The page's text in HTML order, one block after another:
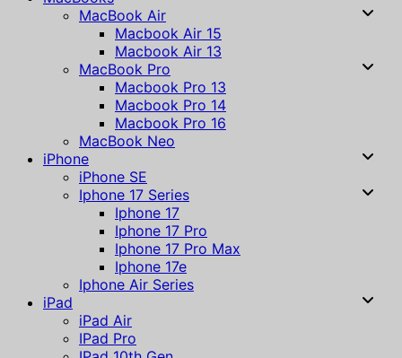
MacBook Air
Macbook Air 15
Macbook Air 13
MacBook Pro
Macbook Pro 13
Macbook Pro 14
Macbook Pro 16
MacBook Neo
iPhone
iPhone SE
Iphone 17 Series
Iphone 17
Iphone 17 Pro
Iphone 17 Pro Max
Iphone 17e
Iphone Air Series
iPad
iPad Air
IPad Pro